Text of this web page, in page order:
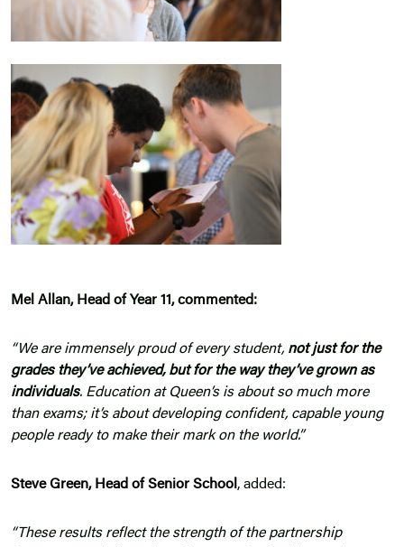
Mel Allan, Head of Year 11, commented:
“We are immensely proud of every student, not just for the
grades they’ve achieved, but for the way they’ve grown as
individuals. Education at Queen’s is about so much more
than exams; it’s about developing confident, capable young
people ready to make their mark on the world.”
Steve Green, Head of Senior School , added:
“These results reflect the strength of the partnership